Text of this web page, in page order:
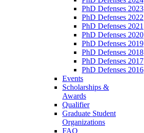
PhD Defenses 2023
PhD Defenses 2022
PhD Defenses 2021
PhD Defenses 2020
PhD Defenses 2019
PhD Defenses 2018
PhD Defenses 2017
PhD Defenses 2016
Events
Scholarships &
Awards
Qualifier
Graduate Student
Organizations
FAQ